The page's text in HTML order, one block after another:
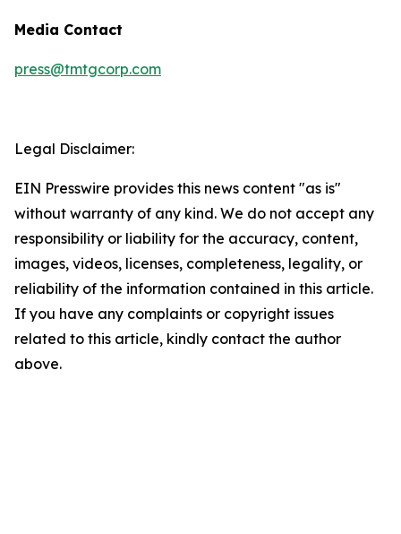
Media Contact
press@tmtgcorp.com
Legal Disclaimer:
EIN Presswire provides this news content "as is"
without warranty of any kind. We do not accept any
responsibility or liability for the accuracy, content,
images, videos, licenses, completeness, legality, or
reliability of the information contained in this article.
If you have any complaints or copyright issues
related to this article, kindly contact the author
above.